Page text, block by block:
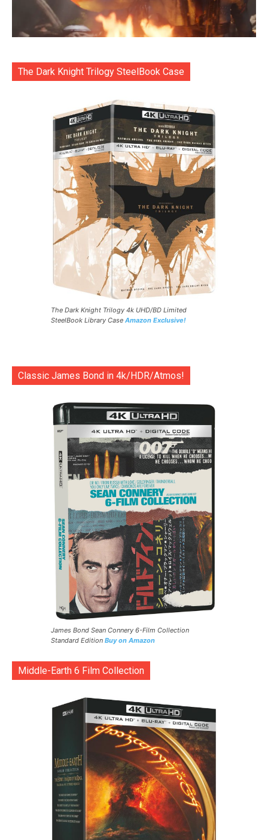
The Dark Knight Trilogy SteelBook Case
The Dark Knight Trilogy 4k UHD/BD Limited
SteelBook Library Case Amazon Exclusive!
Classic James Bond in 4k/HDR/Atmos!
James Bond Sean Connery 6-Film Collection
Standard Edition Buy on Amazon
Middle-Earth 6 Film Collection